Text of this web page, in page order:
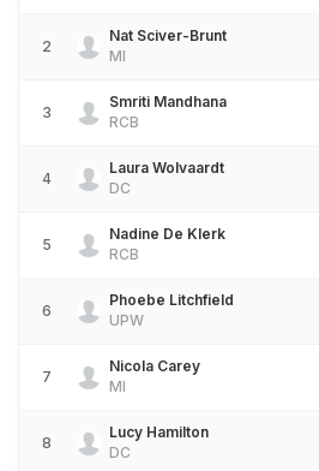
2
Nat Sciver-Brunt
MI
3
Smriti Mandhana
RCB
4
Laura Wolvaardt
DC
5
Nadine De Klerk
RCB
6
Phoebe Litchfield
UPW
7
Nicola Carey
MI
8
Lucy Hamilton
DC